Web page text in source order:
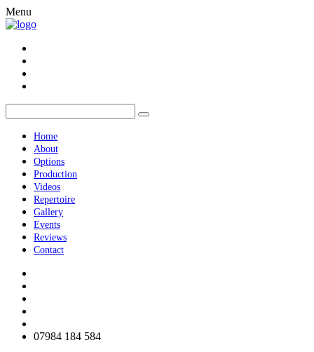
Menu
Home
About
Options
Production
Videos
Repertoire
Gallery
Events
Reviews
Contact
07984 184 584